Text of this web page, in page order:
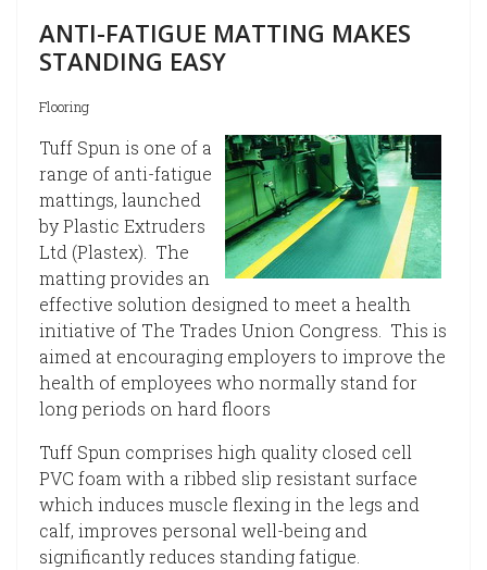
ANTI-FATIGUE MATTING MAKES
STANDING EASY
Flooring
Tuff Spun is one of a
range of anti-fatigue
mattings, launched
by Plastic Extruders
Ltd (Plastex). The
matting provides an
effective solution designed to meet a health
initiative of The Trades Union Congress. This is
aimed at encouraging employers to improve the
health of employees who normally stand for
long periods on hard floors
Tuff Spun comprises high quality closed cell
PVC foam with a ribbed slip resistant surface
which induces muscle flexing in the legs and
calf, improves personal well-being and
significantly reduces standing fatigue.